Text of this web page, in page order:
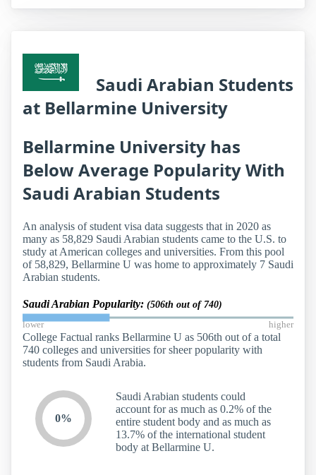
Saudi Arabian Students
at Bellarmine University
Bellarmine University has
Below Average Popularity With
Saudi Arabian Students
An analysis of student visa data suggests that in 2020 as
many as 58,829 Saudi Arabian students came to the U.S. to
study at American colleges and universities. From this pool
of 58,829, Bellarmine U was home to approximately 7 Saudi
Arabian students.
Saudi Arabian Popularity: (506th out of 740)
lower higher
College Factual ranks Bellarmine U as 506th out of a total
740 colleges and universities for sheer popularity with
students from Saudi Arabia.
0%
Saudi Arabian students could
account for as much as 0.2% of the
entire student body and as much as
13.7% of the international student
body at Bellarmine U.